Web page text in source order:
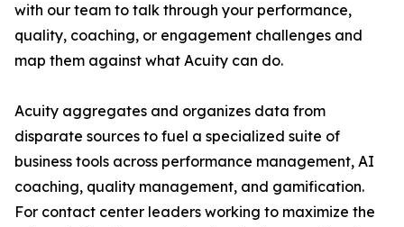
with our team to talk through your performance,
quality, coaching, or engagement challenges and
map them against what Acuity can do.
Acuity aggregates and organizes data from
disparate sources to fuel a specialized suite of
business tools across performance management, AI
coaching, quality management, and gamification.
For contact center leaders working to maximize the